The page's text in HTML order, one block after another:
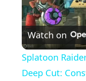
Watch on
Splatoon
Deep Cut: